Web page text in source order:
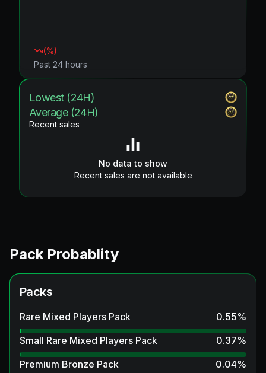
(%)
Past 24 hours
Lowest (24H)
Average (24H)
Recent sales
No data to show
Recent sales are not available
Pack Probablity
Packs
Rare Mixed Players Pack 0.55%
Small Rare Mixed Players Pack
0.37%
Premium Bronze Pack
0.04%